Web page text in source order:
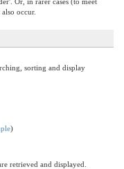
occur.
sorting and display
)
retrieved and displayed.